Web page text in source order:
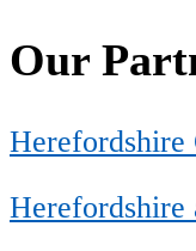
Our
Herefordshire
Herefordshire